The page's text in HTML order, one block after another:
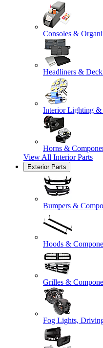
Consoles &
Headliners &
Interior Lighting &
Horns &
View All Interior Parts
Exterior Parts
Bumpers &
Hoods &
Grilles &
Fog Lights,